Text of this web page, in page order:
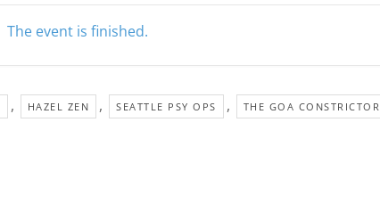
The event is finished.
, HAZEL ZEN , SEATTLE PSY OPS , THE GOA CONSTRICTOR